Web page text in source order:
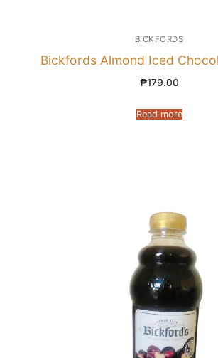
BICKFORDS
Bickfords Almond Iced
₱179.00
Read more